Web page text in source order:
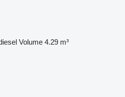
Volume 4.29 m³